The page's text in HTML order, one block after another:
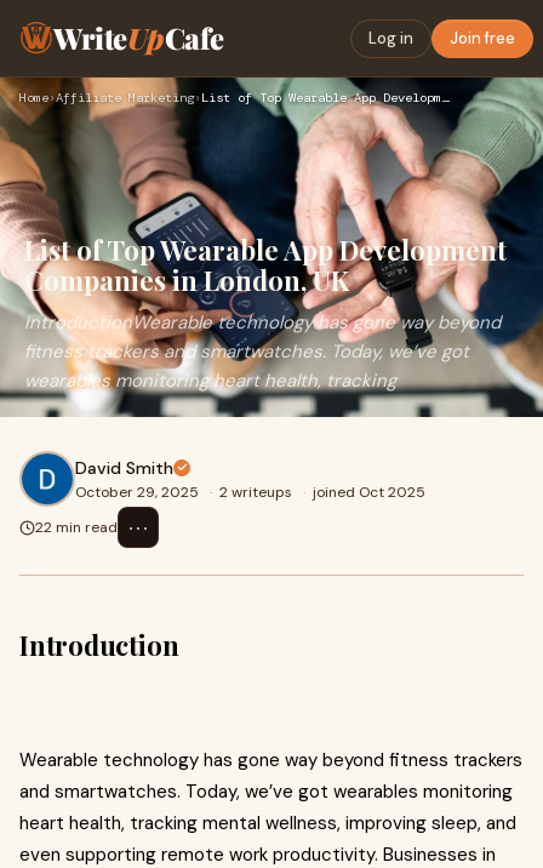
WriteUpCafe Log in Join free
Home›Affiliate Marketing› List of Top Wearable App Development Companies in London, UK
List of Top Wearable App Development
Companies in London, UK
IntroductionWearable technology has gone way beyond
fitness trackers and smartwatches. Today, we’ve got
wearables monitoring heart health, tracking
David Smith
October 29, 2025 · 2 writeups · joined Oct 2025
22 min read
⋯
Introduction
Wearable technology has gone way beyond fitness trackers
and smartwatches. Today, we’ve got wearables monitoring
heart health, tracking mental wellness, improving sleep, and
even supporting remote work productivity. Businesses in